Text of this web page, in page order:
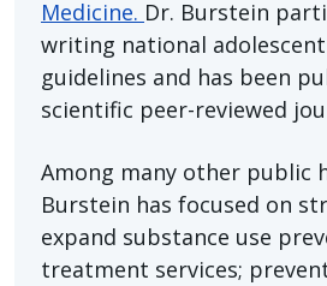
Medicine. Dr. Burstein
writing national
guidelines and has been
scientific peer-reviewed
Among many other public
Burstein has focused on
expand substance use
treatment services;